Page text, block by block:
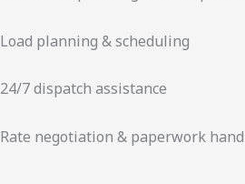
Load planning & scheduling
24/7 dispatch assistance
Rate negotiation & paperwork